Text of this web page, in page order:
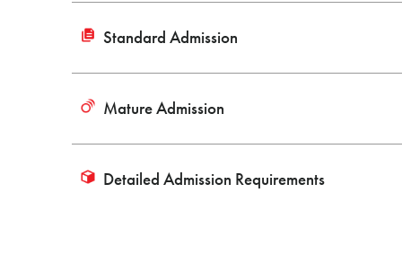
Standard Admission
Mature Admission
Detailed Admission Requirements